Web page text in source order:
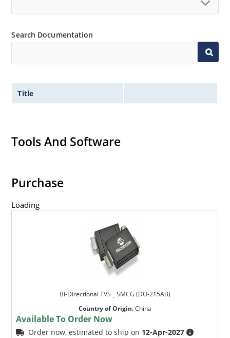
Search Documentation
Title
Tools And Software
Purchase
Loading
Bi-Directional TVS _ SMCG (DO-215AB)
Country of Origin:China
Available To Order Now
Order now, estimated to ship on 12-Apr-2027